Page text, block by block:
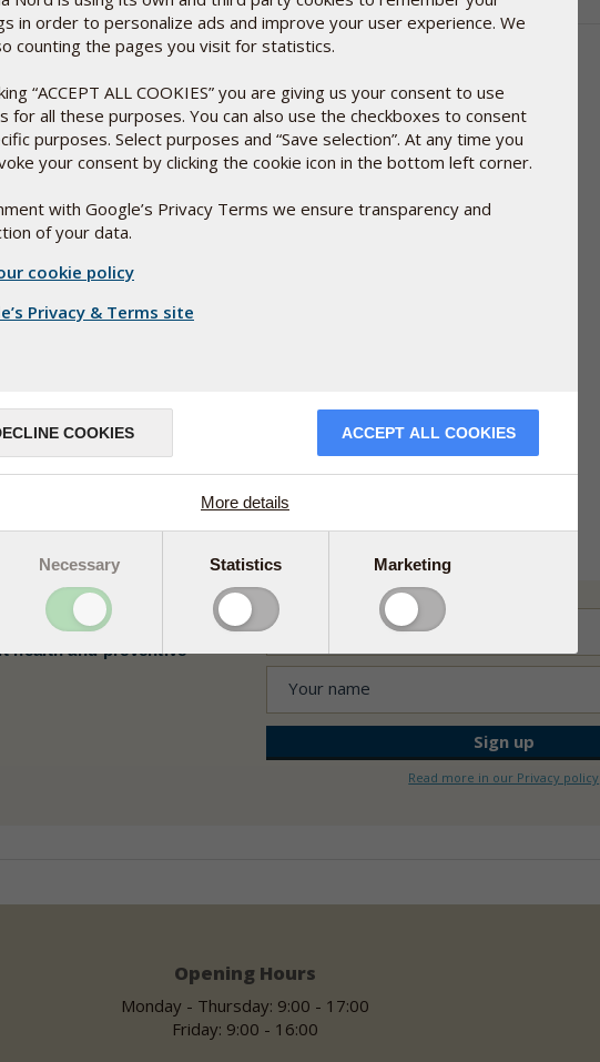
early stage of life is
and development of
form in the 15
D even contributes to
the maintenance of
is optimised when taken with fat or oil.
vitamin D3 that has been dissolved in high-
in the digestive system.
of
very
news
health and preventive
Read more in our Privacy policy
Opening Hours
Monday - Thursday: 9:00 - 17:00
Friday: 9:00 - 16:00
in order to personalize ads and improve your user experience. We
counting the pages you visit for statistics.
“ACCEPT ALL COOKIES” you are giving us your consent to use
for all these purposes. You can also use the checkboxes to consent
purposes. Select purposes and “Save selection”. At any time you
your consent by clicking the cookie icon in the bottom left corner.
with Google’s Privacy Terms we ensure transparency and
of your data.
cookie policy
Privacy & Terms site
COOKIES ACCEPT ALL COOKIES
More details
Necessary Statistics Marketing